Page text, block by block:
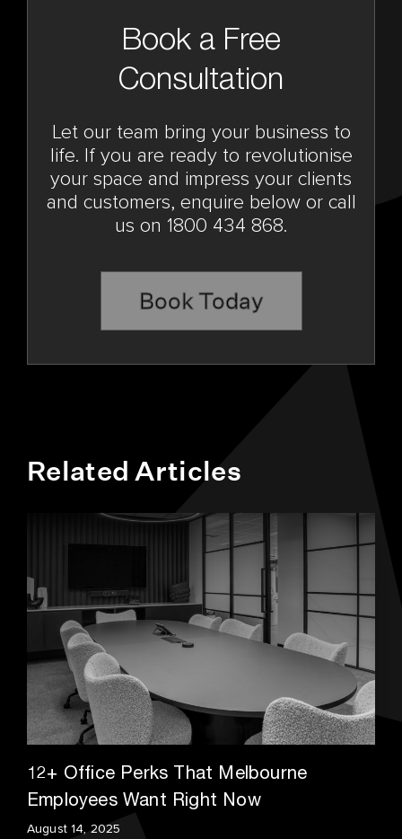
Book a Free
Consultation
Let our team bring your business to
life. If you are ready to revolutionise
your space and impress your clients
and customers, enquire below or call
us on 1800 434 868.
Book Today
Related Articles
12+ Office Perks That Melbourne
Employees Want Right Now
August 14, 2025